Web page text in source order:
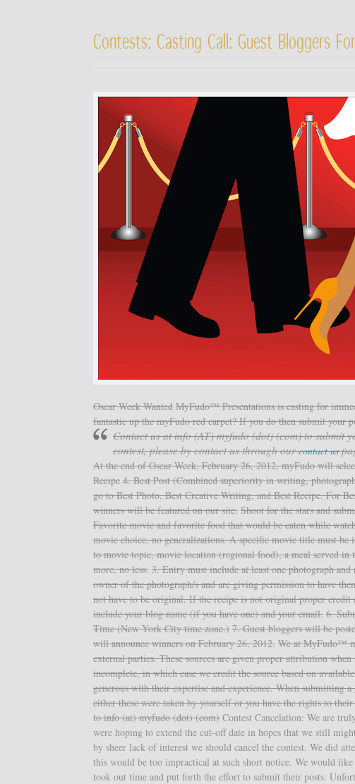
Contests: Casting Call: Guest Bloggers
Oscar Week Wanted MyFudo™ Presentations is casting for
fantastic up the myFudo red carpet? If you do then submit your
Contact us at info (AT) myfudo (dot) (com) to submit
contest, please by contact us through ourcontact us
At the end of Oscar Week, February 26, 2012, myFudo will
Recipe 4. Best Post (Combined superiority in writing,
go to Best Photo, Best Creative Writing, and Best Recipe. For
winners will be featured on our site. Shoot for the stars and
Favorite movie and favorite food that would be eaten while
movie choice, no generalizations. A specific movie title must
to movie topic, movie location (regional food), a meal served in
more, no less. 3. Entry must include at least one photograph
owner of the photograph/s and are giving permission to have
not have to be original. If the recipe is not original proper
include your blog name (if you have one) and your email. 6.
Time (New York City time zone.) 7. Guest bloggers will be
will announce winners on February 26, 2012. We at MyFudo™
external parties. These sources are given proper attribution
incomplete, in which case we credit the source based on
generous with their expertise and experience. When submitting
either these were taken by yourself or you have the rights to
to info (at) myfudo (dot) (com) Contest Cancelation: We are
were hoping to extend the cut-off date in hopes that we still
by sheer lack of interest we should cancel the contest. We did
this would be too impractical at such short notice. We would
took out time and put forth the effort to submit their posts.